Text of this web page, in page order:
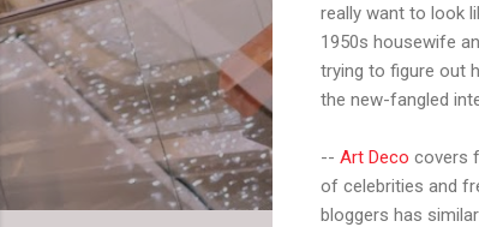
really want to look
1950s housewife
trying to figure out
the new-fangled
-- Art Deco covers
of celebrities and
bloggers has